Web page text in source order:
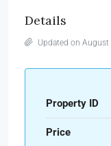
Details
Updated on
Property ID
Price